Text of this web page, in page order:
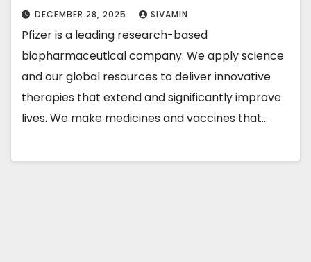
DECEMBER 28, 2025 SIVAMIN
Pfizer is a leading research-based
biopharmaceutical company. We apply science
and our global resources to deliver innovative
therapies that extend and significantly improve
lives. We make medicines and vaccines that…